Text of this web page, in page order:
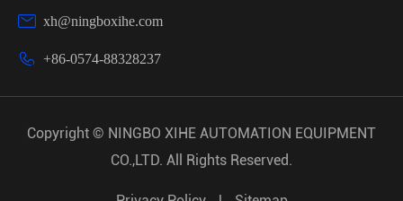
 xh@ningboxihe.com
 +86-0574-88328237
Copyright © NINGBO XIHE AUTOMATION EQUIPMENT
CO.,LTD. All Rights Reserved.